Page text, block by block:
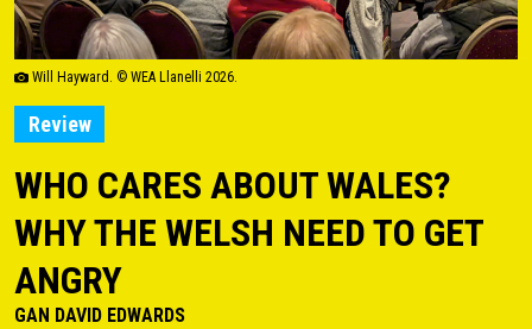
Review
WHO CARES ABOUT WALES?
WHY THE WELSH NEED TO GET
ANGRY
GAN DAVID EDWARDS
Will Hayward. © WEA Llanelli 2026.